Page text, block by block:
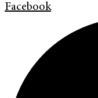
Facebook